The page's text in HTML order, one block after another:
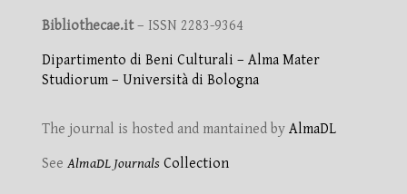
Bibliothecae.it– ISSN 2283-9364
Dipartimento di Beni Culturali – Alma Mater
Studiorum – Università di Bologna
The journal is hosted and mantained by AlmaDL
See AlmaDL JournalsCollection